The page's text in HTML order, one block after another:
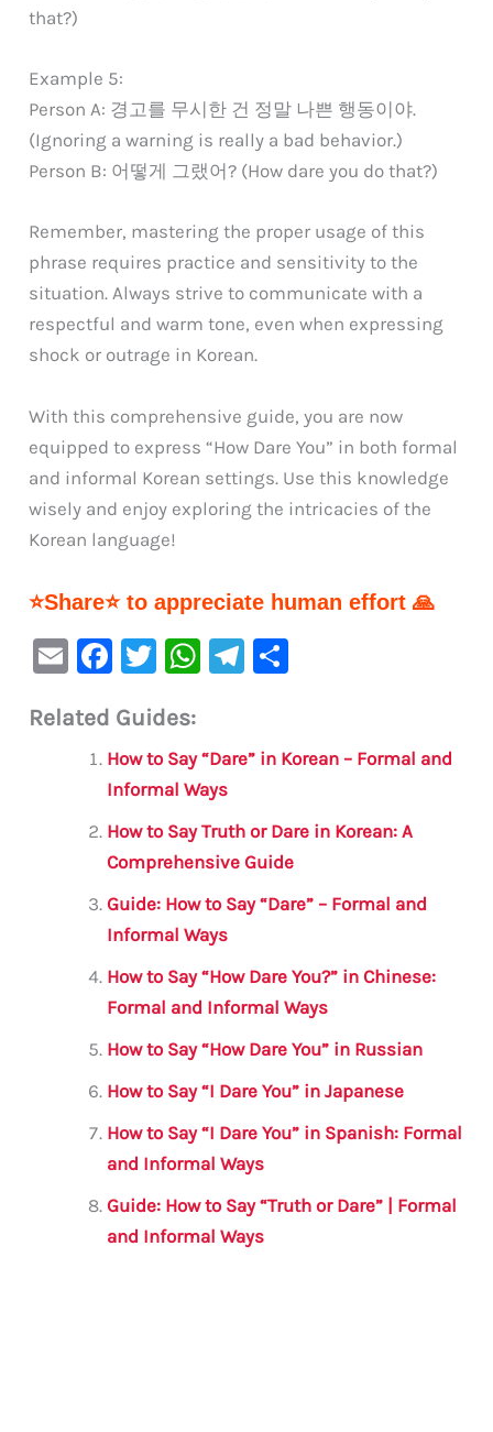
that?)
Example 5:
Person A: 경고를 무시한 건 정말 나쁜 행동이야.
(Ignoring a warning is really a bad behavior.)
Person B: 어떻게 그랬어? (How dare you do that?)
Remember, mastering the proper usage of this
phrase requires practice and sensitivity to the
situation. Always strive to communicate with a
respectful and warm tone, even when expressing
shock or outrage in Korean.
With this comprehensive guide, you are now
equipped to express “How Dare You” in both formal
and informal Korean settings. Use this knowledge
wisely and enjoy exploring the intricacies of the
Korean language!
⭐Share⭐ to appreciate human effort 🙏
E
ai
F
c
e
b
o
o
k
T
it
te
r
W
s
A
p
p
Te
a e
Related Guides:
How to Say “Dare” in Korean – Formal and
Informal Ways
How to Say Truth or Dare in Korean: A
Comprehensive Guide
Guide: How to Say “Dare” – Formal and
Informal Ways
How to Say “How Dare You?” in Chinese:
Formal and Informal Ways
How to Say “How Dare You” in Russian
How to Say “I Dare You” in Japanese
How to Say “I Dare You” in Spanish: Formal
and Informal Ways
Guide: How to Say “Truth or Dare” | Formal
and Informal Ways